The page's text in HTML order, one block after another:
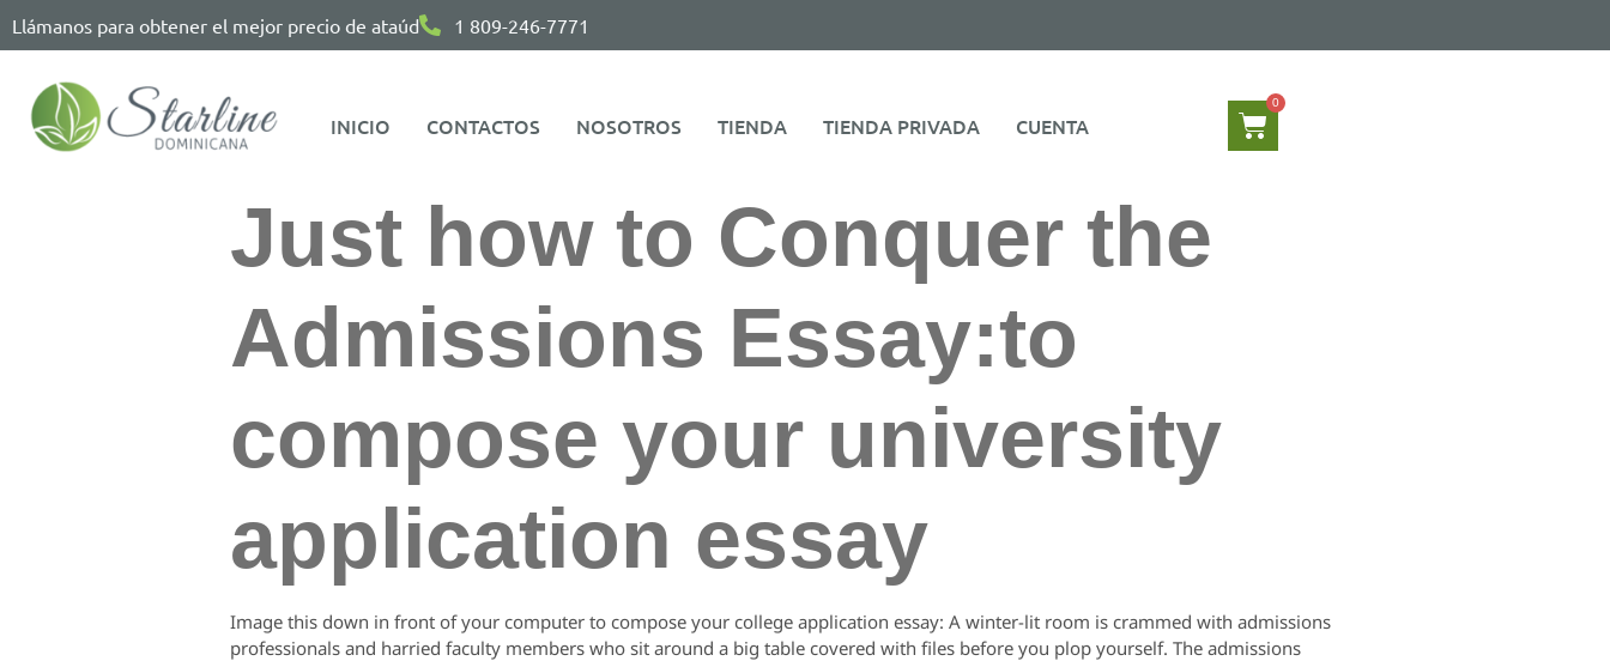
Llámanos para obtener el mejor precio de ataúd 1 809-246-7771
INICIO CONTACTOS NOSOTROS TIENDA TIENDA PRIVADA CUENTA
Just how to Conquer the
Admissions Essay:to
compose your university
application essay
Image this down in front of your computer to compose your college application essay: A winter-lit room is crammed with admissions
professionals and harried faculty members who sit around a big table covered with files before you plop yourself. The admissions